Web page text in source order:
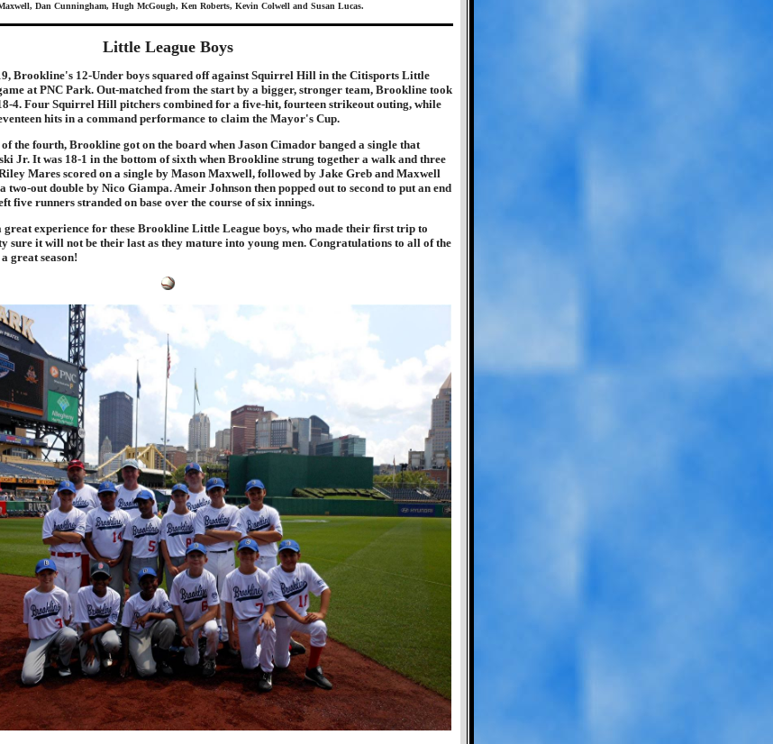
Dan Cunningham, Hugh McGough, Ken Roberts, Kevin Colwell and Susan Lucas.
Little League Boys
Brookline's 12-Under boys squared off against Squirrel Hill in the Citisports Little
at PNC Park. Out-matched from the start by a bigger, stronger team, Brookline took
4. Four Squirrel Hill pitchers combined for a five-hit, fourteen strikeout outing, while
hits in a command performance to claim the Mayor's Cup.
the fourth, Brookline got on the board when Jason Cimador banged a single that
Jr. It was 18-1 in the bottom of sixth when Brookline strung together a walk and three
Mares scored on a single by Mason Maxwell, followed by Jake Greb and Maxwell
two-out double by Nico Giampa. Ameir Johnson then popped out to second to put an end
five runners stranded on base over the course of six innings.
great experience for these Brookline Little League boys, who made their first trip to
sure it will not be their last as they mature into young men. Congratulations to all of the
great season!